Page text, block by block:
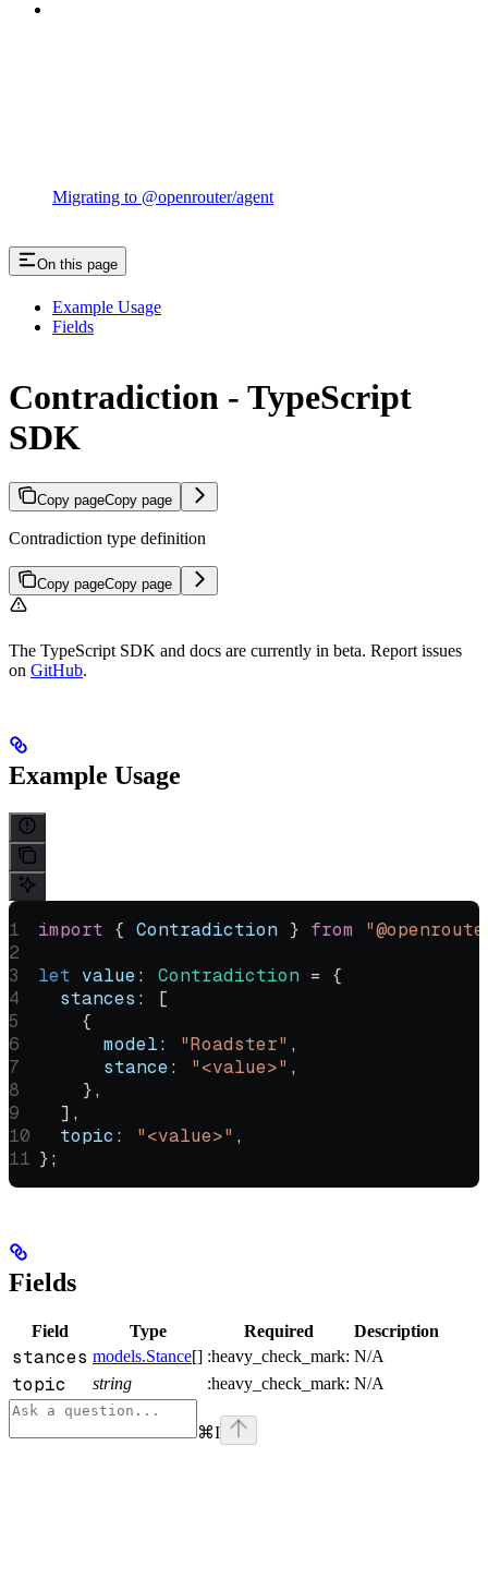
Migrating to @openrouter/agent
On this page
Example Usage
Fields
Contradiction - TypeScript
SDK
Copy pageCopy page
Contradiction type definition
Copy pageCopy page
The TypeScript SDK and docs are currently in beta. Report issues
on GitHub.
Example Usage
import { Contradiction } from
let value: Contradiction =
{
  stances:
[
    {
      model:
"Roadster" ,
      stance:
"<value>" ,
    },
  ],
  topic:
"<value>" ,
};
Fields
Field Type Required Description
stances models.Stance[] :heavy_check_mark: N/A
topic string :heavy_check_mark: N/A
⌘I